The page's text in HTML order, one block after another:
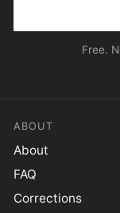
Free.
ABOUT
About
FAQ
Corrections